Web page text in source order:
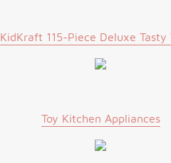
KidKraft 115-Piece Deluxe Tasty
Toy Kitchen Appliances